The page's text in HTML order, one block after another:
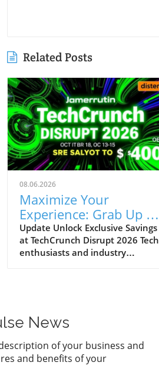
Related Posts
08.06.2026
Maximize Your
Experience: Grab Up to
$400 Off TechCrunch
Disrupt Passes
Update Unlock Exclusive Savings
at TechCrunch Disrupt 2026 Tech
enthusiasts and industry
Starting today, you can enjoy an
additional $100 off the current
discounted price of $300,
meaning you could save up to
$400 total. This special
News
of your business and
and benefits of your